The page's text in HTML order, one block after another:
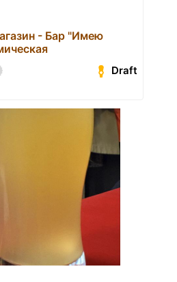
- Бар "Имею
Draft